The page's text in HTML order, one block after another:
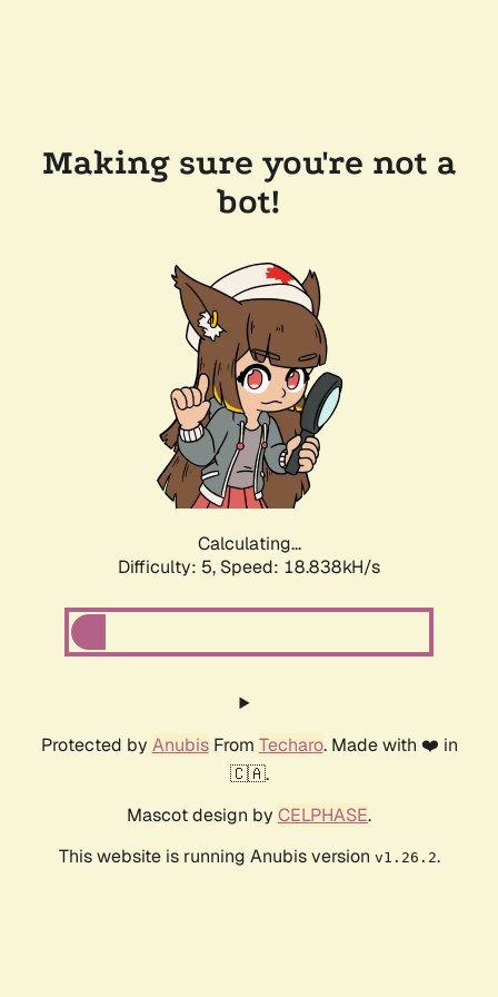
Making sure you're not a
bot!
Calculating...
Difficulty: 5, Speed: 18.838kH/s
Protected by AnubisFrom Techaro. Made with ❤️ in
🇨🇦.
Mascot design by CELPHASE.
This website is running Anubis version v1.26.2.